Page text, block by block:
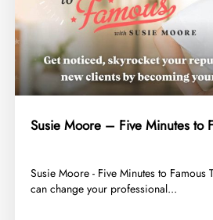
Susie Moore – Five Minutes to
​Susie Moore - Five Minutes to Famous
can change your professional...